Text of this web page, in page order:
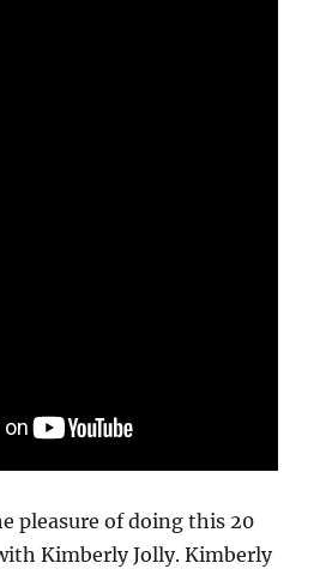
pleasure of doing this 20
Kimberly Jolly. Kimberly